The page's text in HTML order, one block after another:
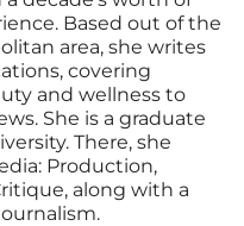
Based out of the
area, she writes
covering
and wellness to
She is a graduate
There, she
Production,
along with a